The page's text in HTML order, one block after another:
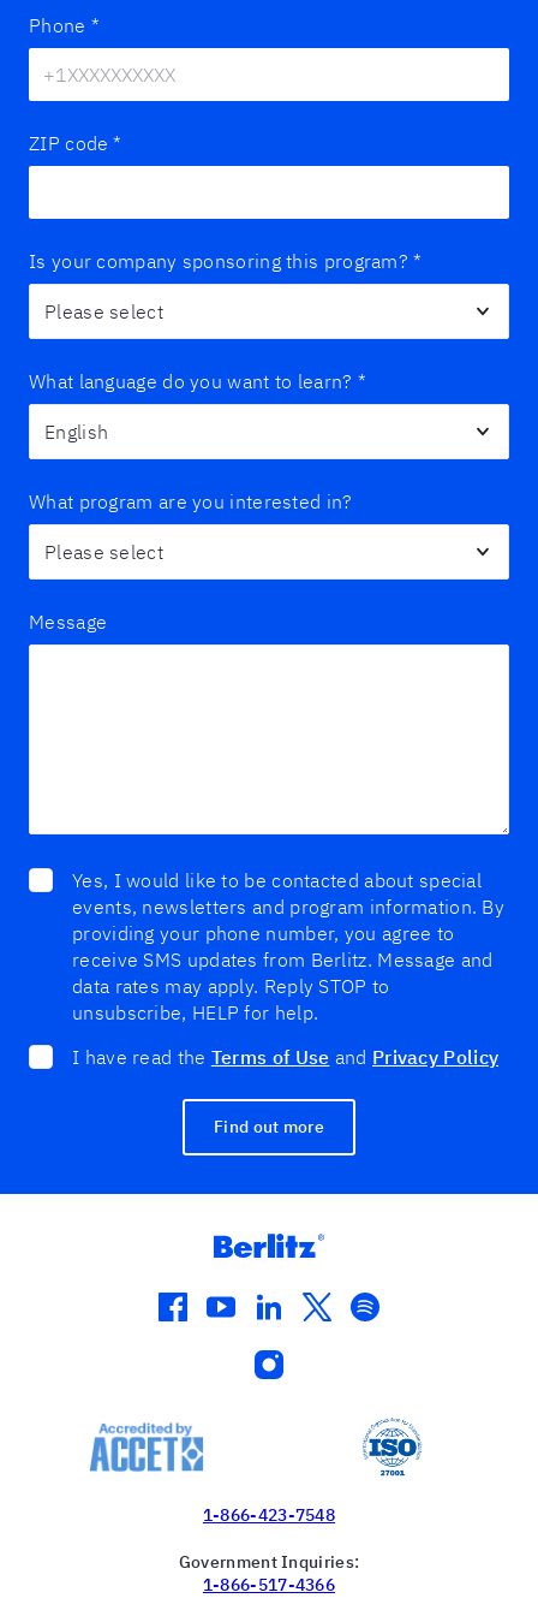
Phone *
ZIP code *
Is your company sponsoring this program? *
What language do you want to learn? *
What program are you interested in?
Message
Yes, I would like to be contacted about special
events, newsletters and program information. By
providing your phone number, you agree to
receive SMS updates from Berlitz. Message and
data rates may apply. Reply STOP to
unsubscribe, HELP for help.
I have read the Terms of Use and Privacy Policy
Find out more
facebook
youtube
linkedin
twitterspotify
instagram
1-866-423-7548
Government Inquiries:
1-866-517-4366